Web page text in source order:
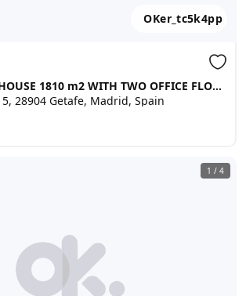
OKer_tc5k4pp
REF 2532 WAREHOUSE 1810 m2 WITH TWO OFFICE FLOORS AND 2000 M2 ..., Getafe
28904 Getafe, Madrid, Spain
1 / 4